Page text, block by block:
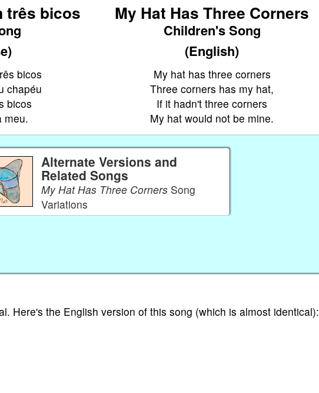
três bicos My Hat Has Three Corners
Children's Song
(English)
bicos
chapéu
bicos
meu.
My hat has three corners
Three corners has my hat,
If it hadn't three corners
My hat would not be mine.
Alternate Versions and
Related Songs
My Hat Has Three CornersSong
Variations
Here's the English version of this song (which is almost identical):